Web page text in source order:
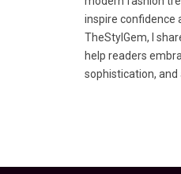
inspire confidence
TheStylGem, I
help readers
sophistication, and